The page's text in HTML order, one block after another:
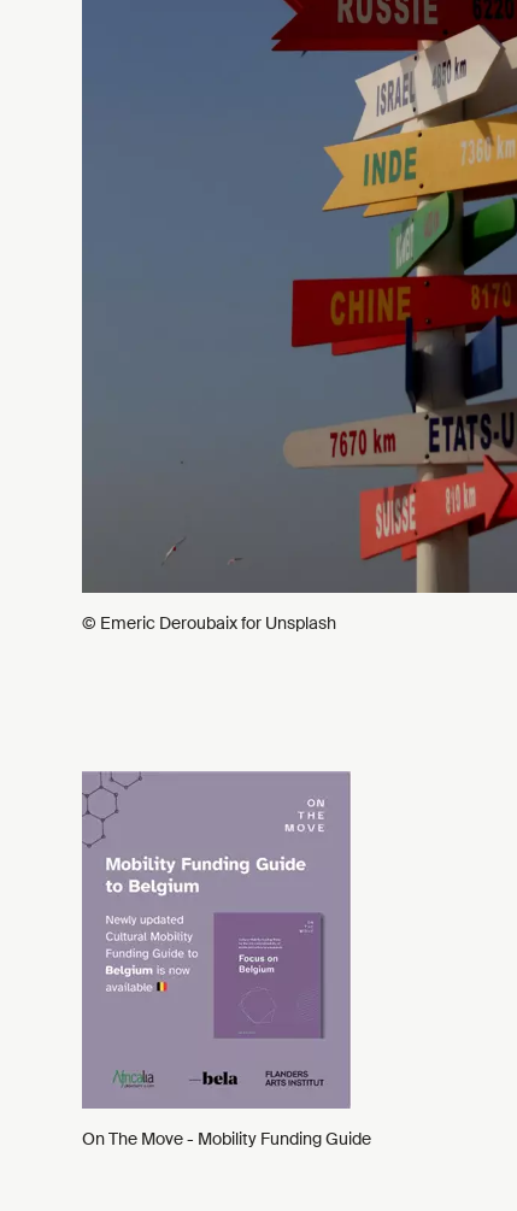
© Emeric Deroubaix for Unsplash
On The Move - Mobility Funding Guide